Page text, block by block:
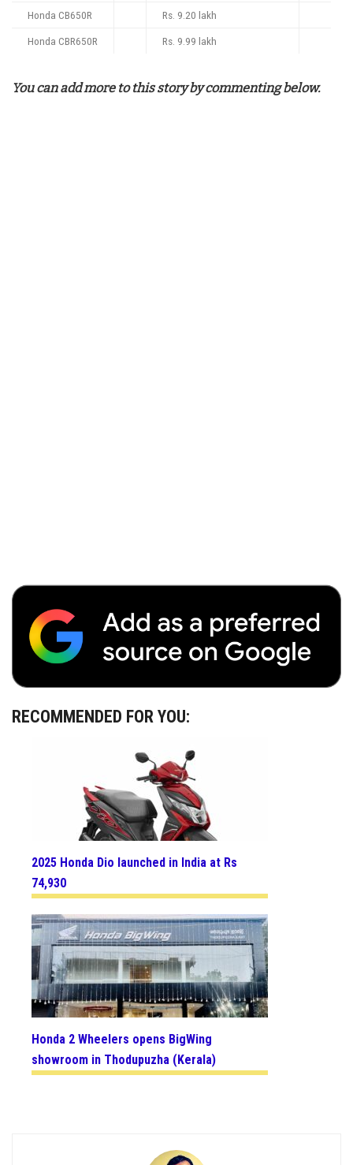
Honda CB650R Rs. 9.20 lakh
Honda CBR650R Rs. 9.99 lakh
You can add more to this story by commenting below.
RECOMMENDED FOR YOU:
2025 Honda Dio launched in India at Rs
74,930
Honda 2 Wheelers opens BigWing
showroom in Thodupuzha (Kerala)